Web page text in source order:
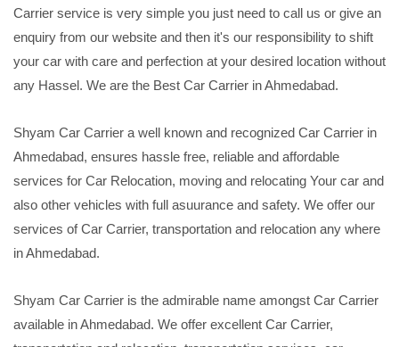
Carrier service is very simple you just need to call us or give an
enquiry from our website and then it's our responsibility to shift
your car with care and perfection at your desired location without
any Hassel. We are the Best Car Carrier in Ahmedabad.
Shyam Car Carrier a well known and recognized Car Carrier in
Ahmedabad, ensures hassle free, reliable and affordable
services for Car Relocation, moving and relocating Your car and
also other vehicles with full asuurance and safety. We offer our
services of Car Carrier, transportation and relocation any where
in Ahmedabad.
Shyam Car Carrier is the admirable name amongst Car Carrier
available in Ahmedabad. We offer excellent Car Carrier,